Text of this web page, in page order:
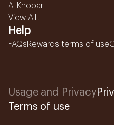
Al Khobar
View All...
Help
FAQsRewards terms of use
Usage and Privacy
Terms of use